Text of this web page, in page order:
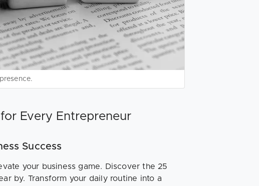
Every Entrepreneur
Success
your business game. Discover the 25
by. Transform your daily routine into a